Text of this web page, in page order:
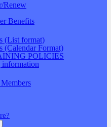
Renew
Benefits
(List format)
(Calendar Format)
POLICIES